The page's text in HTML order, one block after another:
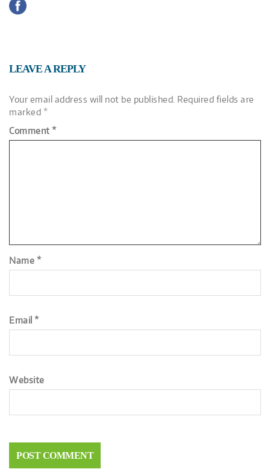
LEAVE A REPLY
Your email address will not be published. Required fields are
marked *
Comment *
Name *
Email *
Website